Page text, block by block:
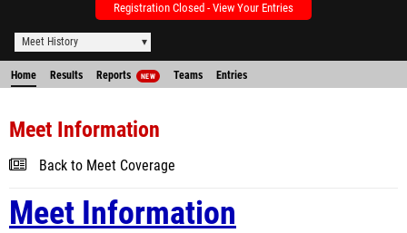
Registration Closed - View Your Entries
Meet History
Home Results Reports NEW Teams Entries
Meet Information
Back to Meet Coverage
Meet Information